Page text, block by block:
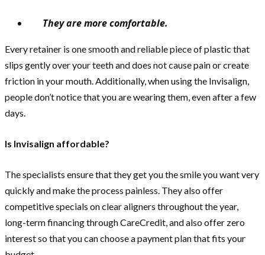
They are more comfortable.
Every retainer is one smooth and reliable piece of plastic that
slips gently over your teeth and does not cause pain or create
friction in your mouth. Additionally, when using the Invisalign,
people don’t notice that you are wearing them, even after a few
days.
Is Invisalign affordable?
The specialists ensure that they get you the smile you want very
quickly and make the process painless. They also offer
competitive specials on clear aligners throughout the year,
long-term financing through CareCredit, and also offer zero
interest so that you can choose a payment plan that fits your